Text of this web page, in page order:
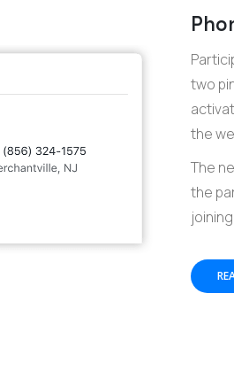
two
the
The
the